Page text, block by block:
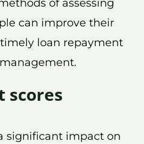
of assessing
can improve their
loan repayment
scores
significant impact on